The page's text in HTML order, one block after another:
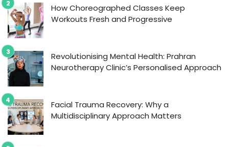
How Choreographed Classes Keep
Workouts Fresh and Progressive
Revolutionising Mental Health: Prahran
Neurotherapy Clinic’s Personalised Approach
Facial Trauma Recovery: Why a
Multidisciplinary Approach Matters